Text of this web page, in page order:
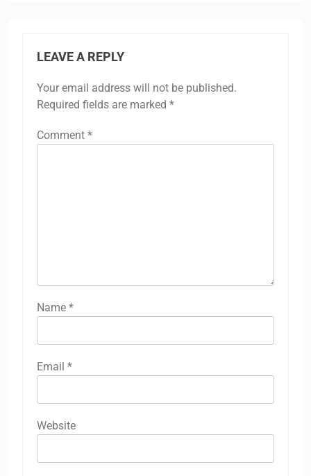
LEAVE A REPLY
Your email address will not be published.
Required fields are marked *
Comment *
Name *
Email *
Website